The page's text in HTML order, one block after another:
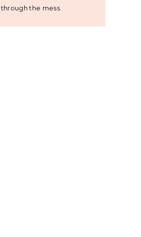
through the mess.